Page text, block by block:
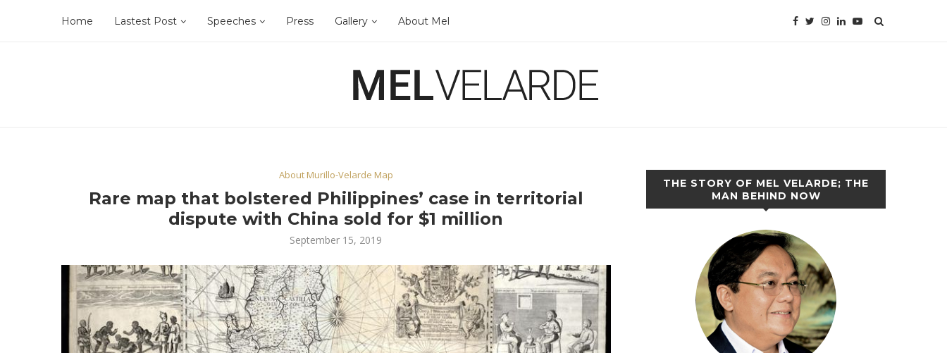
Home Lastest Post Speeches Press Gallery About Mel
About Murillo-Velarde Map
Rare map that bolstered Philippines’ case in territorial
dispute with China sold for $1 million
September 15, 2019
THE STORY OF MEL VELARDE; THE
MAN BEHIND NOW